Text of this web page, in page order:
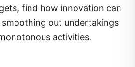
find how innovation can
out undertakings
activities.